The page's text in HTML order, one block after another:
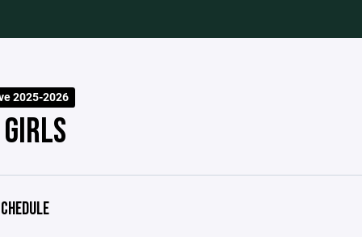
2025-2026